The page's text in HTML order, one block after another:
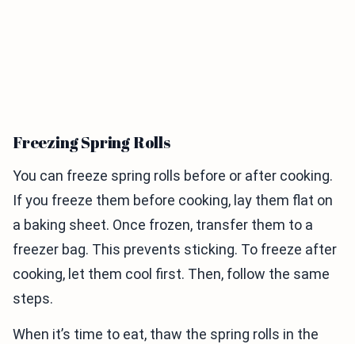
Freezing Spring Rolls
You can freeze spring rolls before or after cooking.
If you freeze them before cooking, lay them flat on
a baking sheet. Once frozen, transfer them to a
freezer bag. This prevents sticking. To freeze after
cooking, let them cool first. Then, follow the same
steps.
When it’s time to eat, thaw the spring rolls in the